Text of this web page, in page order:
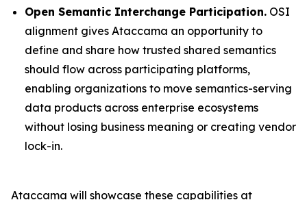
Open Semantic Interchange Participation. OSI
alignment gives Ataccama an opportunity to
define and share how trusted shared semantics
should flow across participating platforms,
enabling organizations to move semantics-serving
data products across enterprise ecosystems
without losing business meaning or creating vendor
lock-in.
Ataccama will showcase these capabilities at